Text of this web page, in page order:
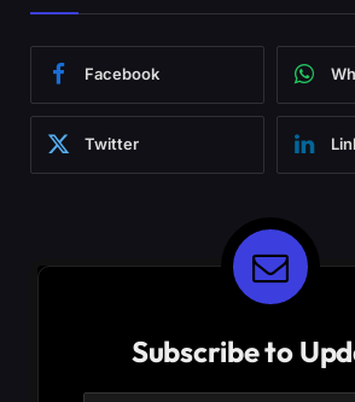
Facebook
Twitter
Subscribe to